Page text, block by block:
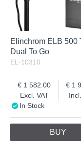
Elinchrom ELB 500
Dual To Go
EL-10310
Excl. VAT
1 582.00
1
In Stock
BUY